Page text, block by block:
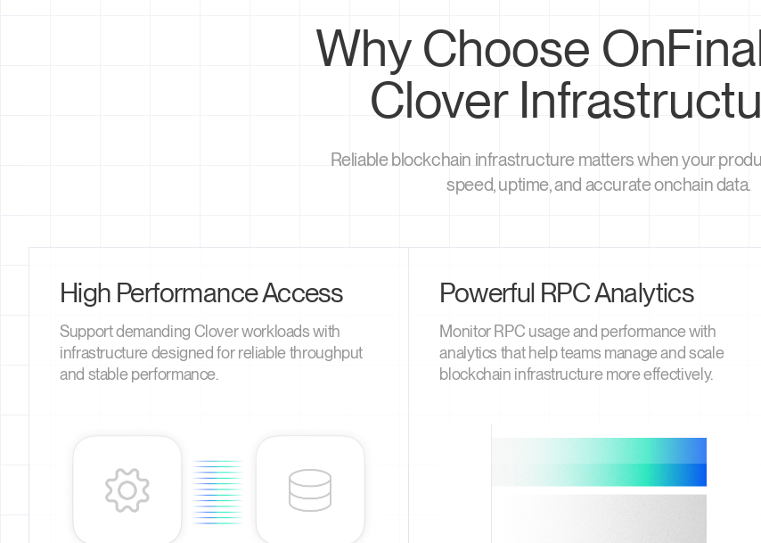
Why Choose
Clover
Reliable blockchain infrastructure matters when your
speed, uptime, and accurate onchain data.
High Performance Access
Support demanding Clover workloads with
infrastructure designed for reliable throughput
and stable performance.
Powerful RPC Analytics
Monitor RPC usage and performance with
analytics that help teams manage and scale
blockchain infrastructure more effectively.